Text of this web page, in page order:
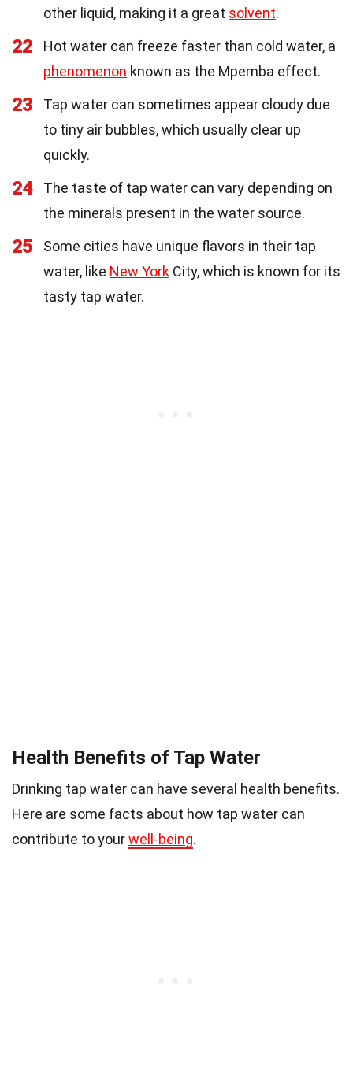
other liquid, making it a great solvent.
22
Hot water can freeze faster than cold water, a
phenomenon known as the Mpemba effect.
23
Tap water can sometimes appear cloudy due
to tiny air bubbles, which usually clear up
quickly.
24
The taste of tap water can vary depending on
the minerals present in the water source.
25
Some cities have unique flavors in their tap
water, like New York City, which is known for its
tasty tap water.
Health Benefits of Tap Water
Drinking tap water can have several health benefits.
Here are some facts about how tap water can
contribute to yourwell-being.